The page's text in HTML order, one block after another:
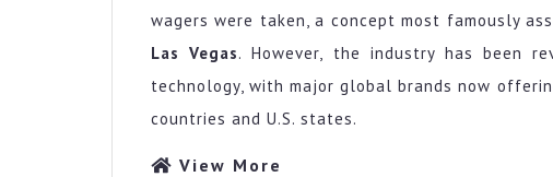
wagers were taken, a concept most famously
Las Vegas. However, the industry has been
technology, with major global brands now
countries and U.S. states.
View More